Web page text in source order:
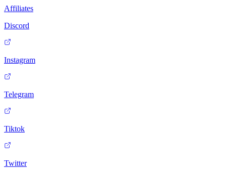
Affiliates
Discord
Instagram
Telegram
Tiktok
Twitter